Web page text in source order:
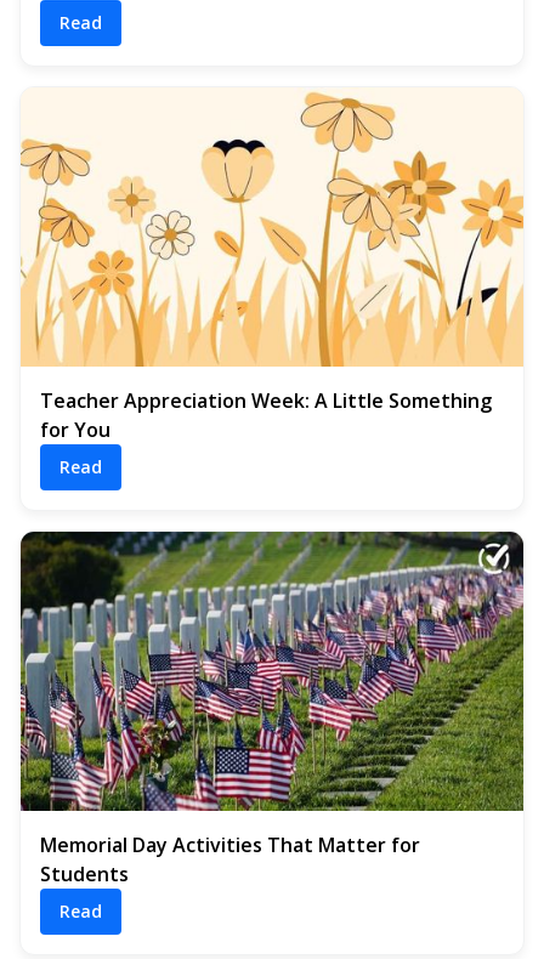
Read
Teacher Appreciation Week: A Little Something
for You
Read
Memorial Day Activities That Matter for
Students
Read